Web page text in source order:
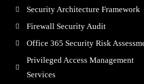
Security Architecture Framework
Firewall Security Audit
Office 365 Security Risk
Privileged Access Management
Services